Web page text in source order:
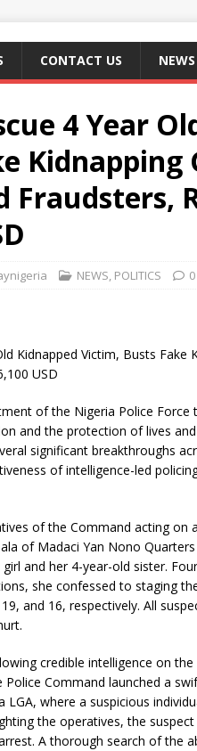
CONTACT US NEWS
4 Year
Kidnapping
Fraudsters,
NEWS, POLITICS 0
Kidnapped Victim, Busts
USD
of the Nigeria Police
and the protection of lives
significant breakthroughs
of intelligence-led
of the Command acting on
of Madaci Yan Nono
and her 4-year-old sister.
she confessed to staging
and 16, respectively. All
credible intelligence on
Command launched a
LGA, where a suspicious
the operatives, the
A thorough search of the